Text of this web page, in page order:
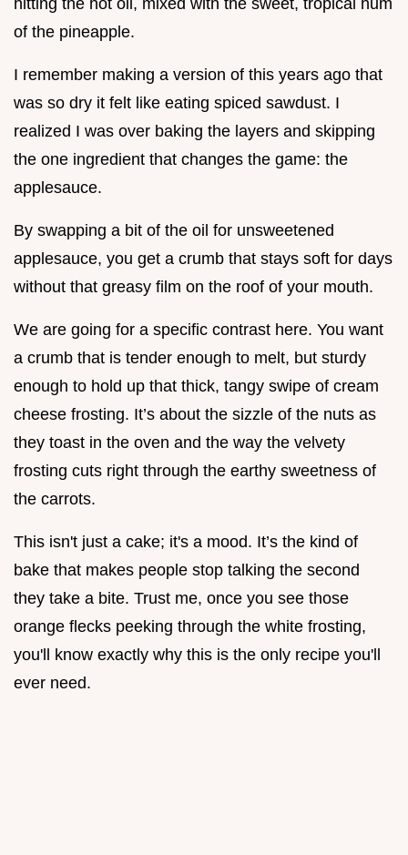
of the pineapple.
I remember making a version of this years ago that
was so dry it felt like eating spiced sawdust. I
realized I was over baking the layers and skipping
the one ingredient that changes the game: the
applesauce.
By swapping a bit of the oil for unsweetened
applesauce, you get a crumb that stays soft for days
without that greasy film on the roof of your mouth.
We are going for a specific contrast here. You want
a crumb that is tender enough to melt, but sturdy
enough to hold up that thick, tangy swipe of cream
cheese frosting. It’s about the sizzle of the nuts as
they toast in the oven and the way the velvety
frosting cuts right through the earthy sweetness of
the carrots.
This isn't just a cake; it's a mood. It’s the kind of
bake that makes people stop talking the second
they take a bite. Trust me, once you see those
orange flecks peeking through the white frosting,
you'll know exactly why this is the only recipe you'll
ever need.